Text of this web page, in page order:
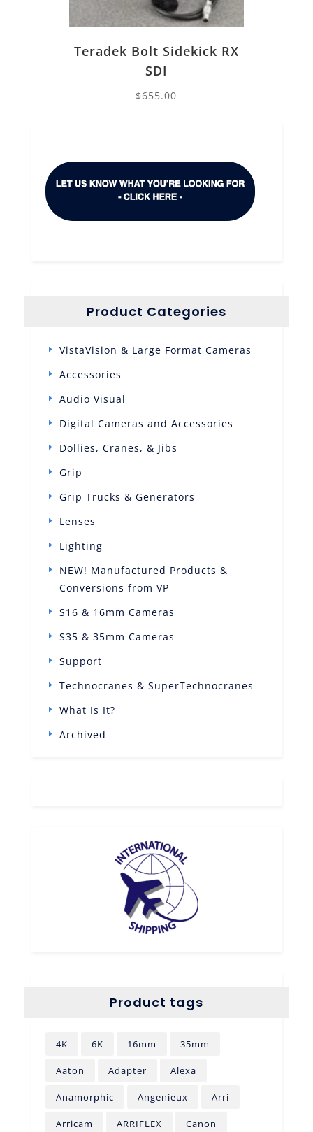
Teradek Bolt Sidekick RX
SDI
$655.00
Product Categories
VistaVision & Large Format Cameras
Accessories
Audio Visual
Digital Cameras and Accessories
Dollies, Cranes, & Jibs
Grip
Grip Trucks & Generators
Lenses
Lighting
NEW! Manufactured Products &
Conversions from VP
S16 & 16mm Cameras
S35 & 35mm Cameras
Support
Technocranes & SuperTechnocranes
What Is It?
Archived
Product tags
4K 6K 16mm 35mm
Aaton Adapter Alexa
Anamorphic Angenieux Arri
Arricam ARRIFLEX Canon